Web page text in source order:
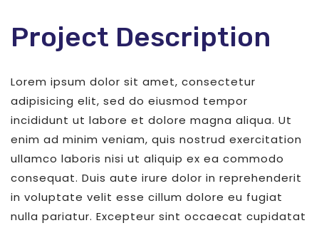
Project Description
Lorem ipsum dolor sit amet, consectetur
adipisicing elit, sed do eiusmod tempor
incididunt ut labore et dolore magna aliqua. Ut
enim ad minim veniam, quis nostrud exercitation
ullamco laboris nisi ut aliquip ex ea commodo
consequat. Duis aute irure dolor in reprehenderit
in voluptate velit esse cillum dolore eu fugiat
nulla pariatur. Excepteur sint occaecat cupidatat